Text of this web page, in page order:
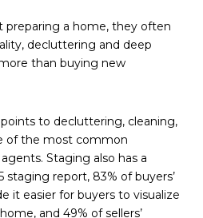
preparing a home, they often
decluttering and deep
than buying new
to decluttering, cleaning,
of the most common
Staging also has a
staging report, 83% of buyers’
it easier for buyers to visualize
and 49% of sellers’